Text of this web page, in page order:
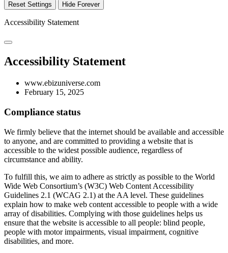
Reset Settings Hide Forever
Accessibility Statement
Accessibility Statement
www.ebizuniverse.com
February 15, 2025
Compliance status
We firmly believe that the internet should be available and accessible
to anyone, and are committed to providing a website that is
accessible to the widest possible audience, regardless of
circumstance and ability.
To fulfill this, we aim to adhere as strictly as possible to the World
Wide Web Consortium’s (W3C) Web Content Accessibility
Guidelines 2.1 (WCAG 2.1) at the AA level. These guidelines
explain how to make web content accessible to people with a wide
array of disabilities. Complying with those guidelines helps us
ensure that the website is accessible to all people: blind people,
people with motor impairments, visual impairment, cognitive
disabilities, and more.